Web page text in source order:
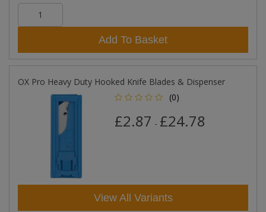
Add To Basket
OX Pro Heavy Duty Hooked Knife Blades & Dispenser
(0)
£2.87 - £24.78
View All Variants